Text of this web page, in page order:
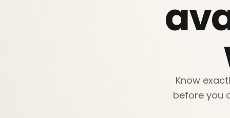
Know
before you